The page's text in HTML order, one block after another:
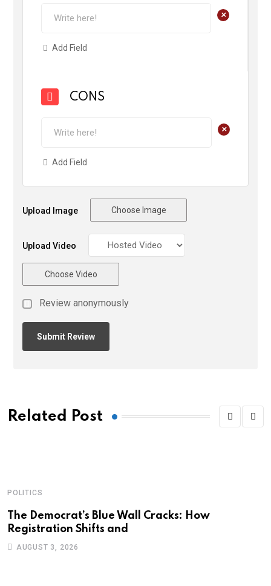
+
Add Field
CONS
+
Add Field
Upload Image Choose Image
Upload Video
Choose Video
Review anonymously
Related Post
POLITICS
The Democrat’s Blue Wall Cracks: How
Registration Shifts and
AUGUST 3, 2026